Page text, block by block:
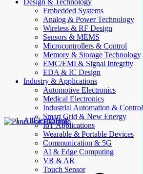
Design & Technology
Embedded Systems
Analog & Power Technology
Wireless & RF Design
Sensors & MEMS
Microcontrollers & Control
Memory & Storage Technology
EMC/EMI & Signal Integrity
EDA & IC Design
Industry & Applications
Automotive Electronics
Medical Electronics
Industrial Automation & Control
Smart Grid & New Energy
IoT Applications
Wearable & Portable Devices
Communication & 5G
AI & Edge Computing
VR & AR
Touch Sensor
AllElectroHub